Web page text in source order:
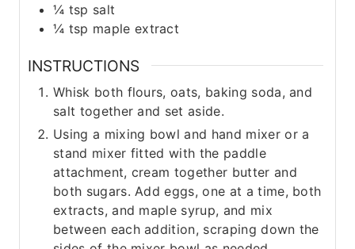
¼ tsp salt
¼ tsp maple extract
INSTRUCTIONS
Whisk both flours, oats, baking soda, and
salt together and set aside.
Using a mixing bowl and hand mixer or a
stand mixer fitted with the paddle
attachment, cream together butter and
both sugars. Add eggs, one at a time, both
extracts, and maple syrup, and mix
between each addition, scraping down the